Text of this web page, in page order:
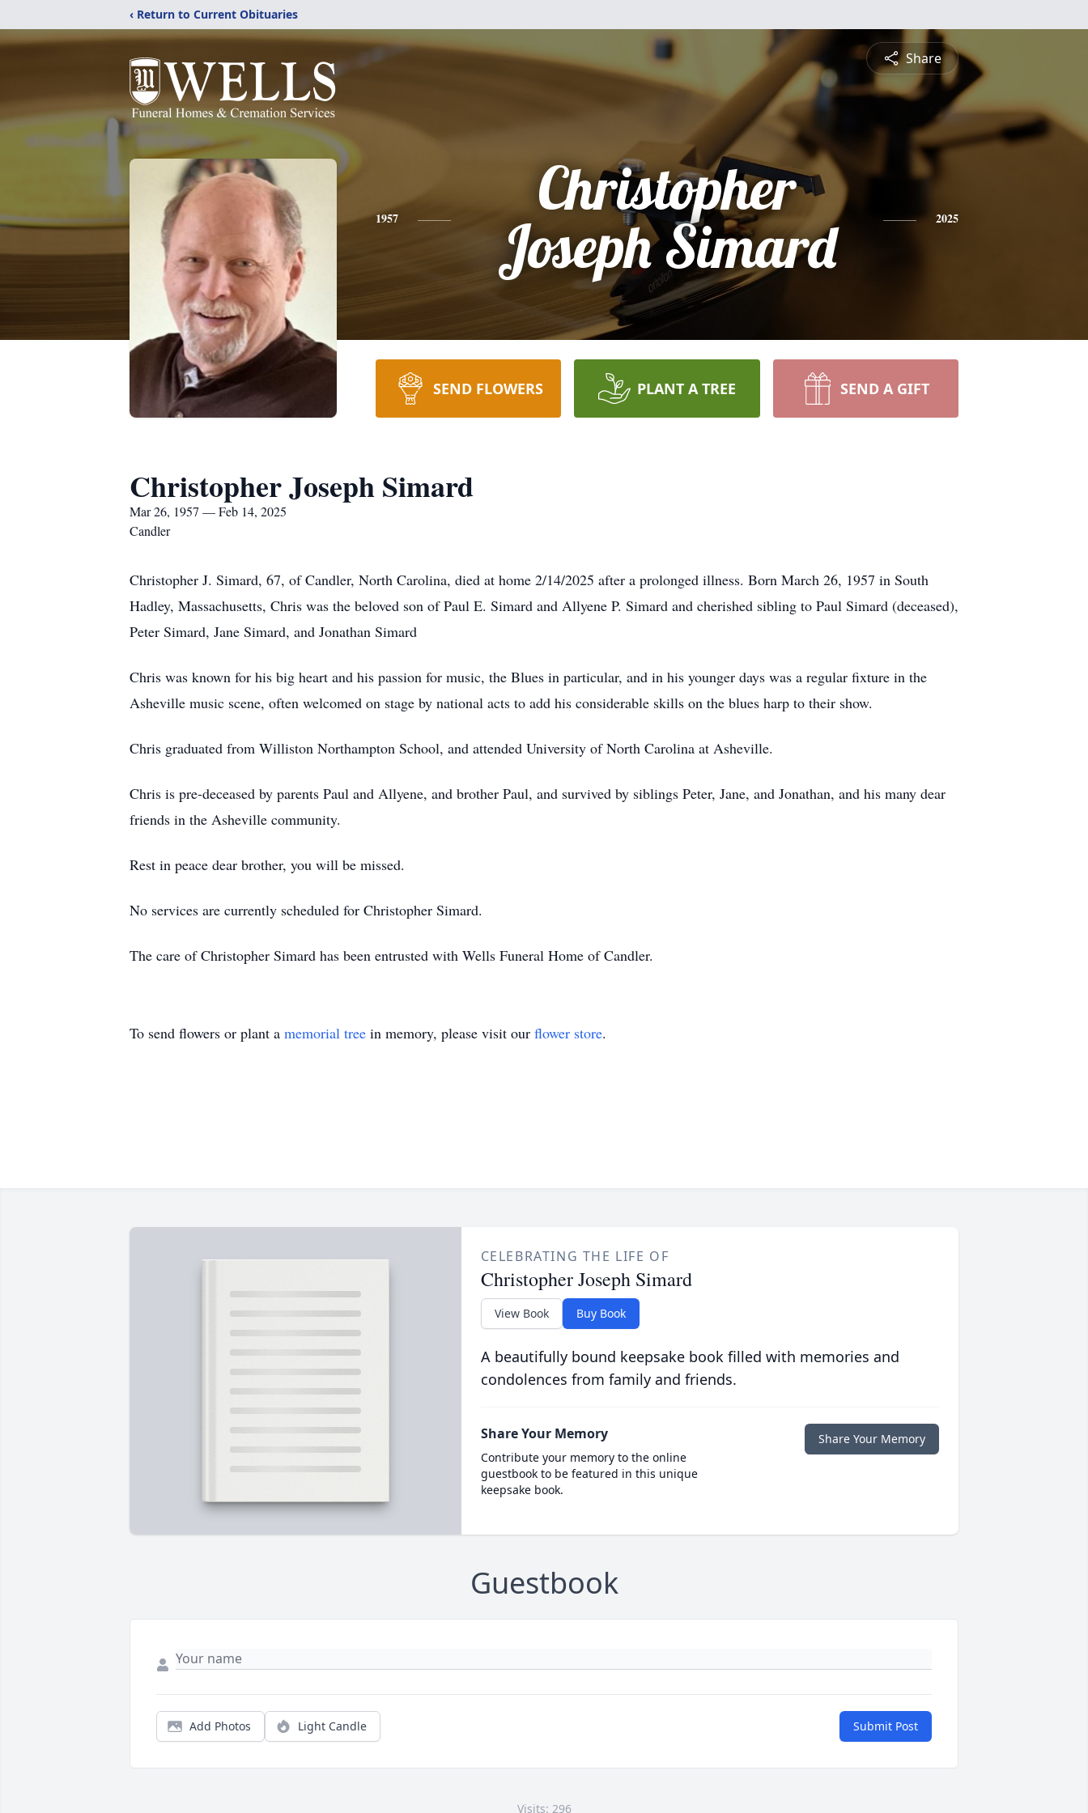
‹ Return to Current Obituaries
Share
1957
Christopher
Joseph Simard
2025
SEND FLOWERS PLANT A TREE SEND A GIFT
Christopher Joseph Simard
Mar 26, 1957 — Feb 14, 2025
Candler
Christopher J. Simard, 67, of Candler, North Carolina, died at home 2/14/2025 after a prolonged illness. Born March 26, 1957 in South
Hadley, Massachusetts, Chris was the beloved son of Paul E. Simard and Allyene P. Simard and cherished sibling to Paul Simard (deceased),
Peter Simard, Jane Simard, and Jonathan Simard
Chris was known for his big heart and his passion for music, the Blues in particular, and in his younger days was a regular fixture in the
Asheville music scene, often welcomed on stage by national acts to add his considerable skills on the blues harp to their show.
Chris graduated from Williston Northampton School, and attended University of North Carolina at Asheville.
Chris is pre-deceased by parents Paul and Allyene, and brother Paul, and survived by siblings Peter, Jane, and Jonathan, and his many dear
friends in the Asheville community.
Rest in peace dear brother, you will be missed.
No services are currently scheduled for Christopher Simard.
The care of Christopher Simard has been entrusted with Wells Funeral Home of Candler.
To send flowers or plant a memorial tree in memory, please visit our flower store.
CELEBRATING THE LIFE OF
Christopher Joseph Simard
View Book Buy Book
A beautifully bound keepsake book filled with memories and
condolences from family and friends.
Share Your Memory
Contribute your memory to the online
guestbook to be featured in this unique
keepsake book.
Share Your Memory
Guestbook
Add Photos Light Candle Submit Post
Visits: 296